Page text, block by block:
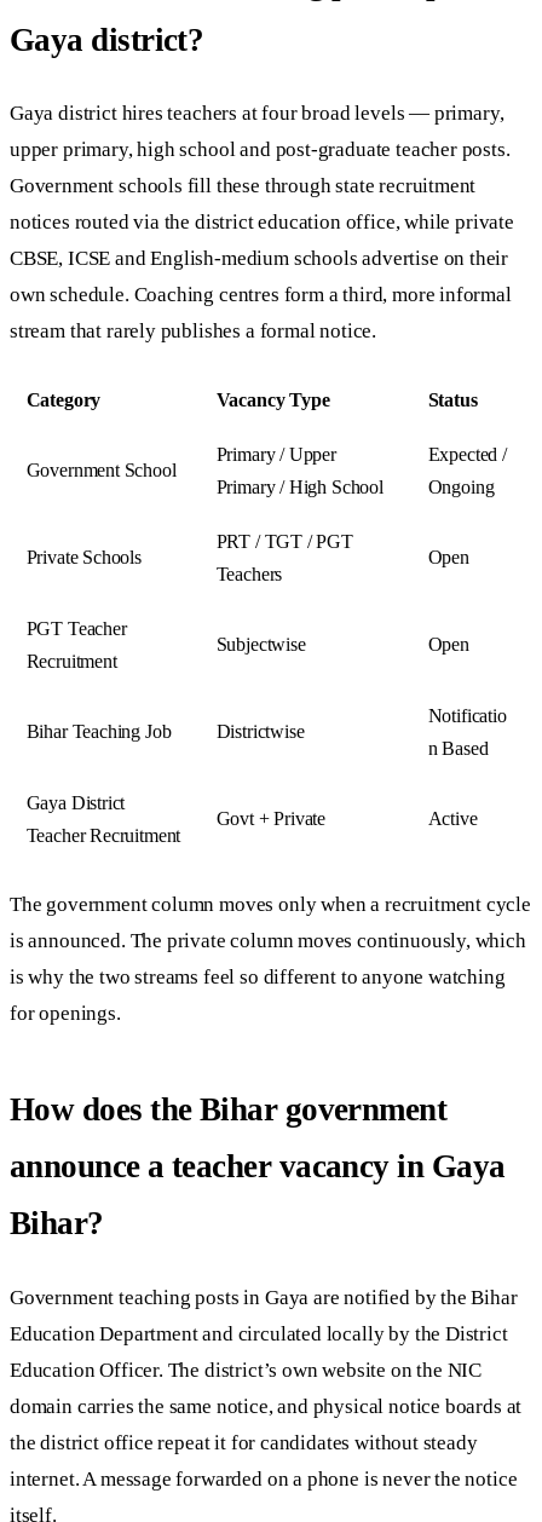
Gaya district?
Gaya district hires teachers at four broad levels — primary,
upper primary, high school and post-graduate teacher posts.
Government schools fill these through state recruitment
notices routed via the district education office, while private
CBSE, ICSE and English-medium schools advertise on their
own schedule. Coaching centres form a third, more informal
stream that rarely publishes a formal notice.
Category Vacancy Type Status
Government School
Primary / Upper
Primary / High School
Expected /
Ongoing
Private Schools
PRT / TGT / PGT
Teachers
Open
PGT Teacher
Recruitment
Subjectwise Open
Bihar Teaching Job Districtwise
Notificatio
n Based
Gaya District
Teacher Recruitment
Govt + Private Active
The government column moves only when a recruitment cycle
is announced. The private column moves continuously, which
is why the two streams feel so different to anyone watching
for openings.
How does the Bihar government
announce a teacher vacancy in Gaya
Bihar?
Government teaching posts in Gaya are notified by the Bihar
Education Department and circulated locally by the District
Education Officer. The district’s own website on the NIC
domain carries the same notice, and physical notice boards at
the district office repeat it for candidates without steady
internet. A message forwarded on a phone is never the notice
itself.